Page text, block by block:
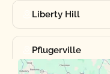
Liberty Hill
Pflugerville